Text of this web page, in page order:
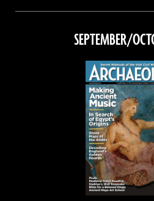
on
SEPTEMBER/